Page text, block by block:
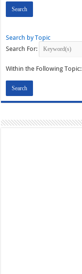
Search by Topic
Search For:
Within the Following Topic: